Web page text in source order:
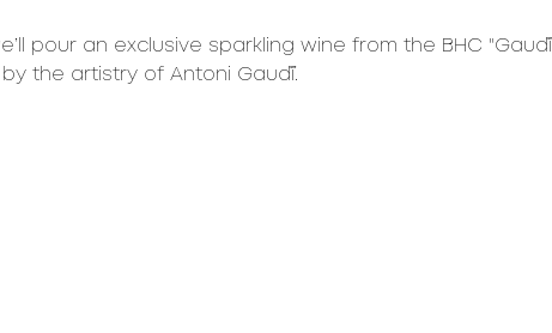
pour an exclusive sparkling wine from the BHC "Gaudí
the artistry of Antoni Gaudí.